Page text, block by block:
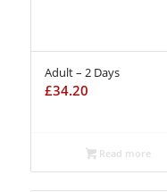
Adult – 2 Days
£34.20
Read more